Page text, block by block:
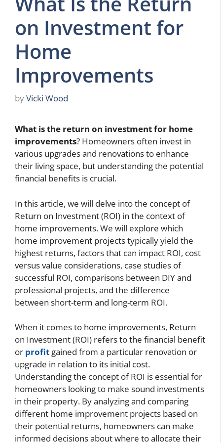
on Investment for
Home
Improvements
byVicki Wood
What is the return on investment for home
improvements? Homeowners often invest in
various upgrades and renovations to enhance
their living space, but understanding the potential
financial benefits is crucial.
In this article, we will delve into the concept of
Return on Investment (ROI) in the context of
home improvements. We will explore which
home improvement projects typically yield the
highest returns, factors that can impact ROI, cost
versus value considerations, case studies of
successful ROI, comparisons between DIY and
professional projects, and the difference
between short-term and long-term ROI.
When it comes to home improvements, Return
on Investment (ROI) refers to the financial benefit
or profit gained from a particular renovation or
upgrade in relation to its initial cost.
Understanding the concept of ROI is essential for
homeowners looking to make sound investments
in their property. By analyzing and comparing
different home improvement projects based on
their potential returns, homeowners can make
informed decisions about where to allocate their